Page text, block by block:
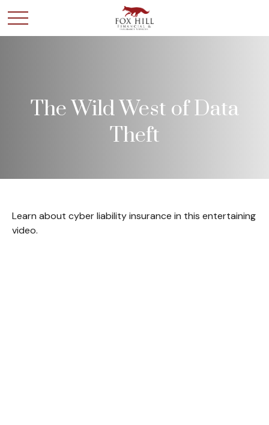
The Wild West of Data
Theft
Learn about cyber liability insurance in this entertaining
video.